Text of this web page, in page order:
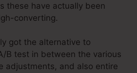
these have actually been
converting.
got the alternative to
B test in between the various
adjustments, and also entire